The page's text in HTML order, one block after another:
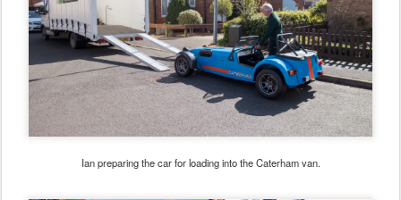
Ian preparing the car for loading into the Caterham van.